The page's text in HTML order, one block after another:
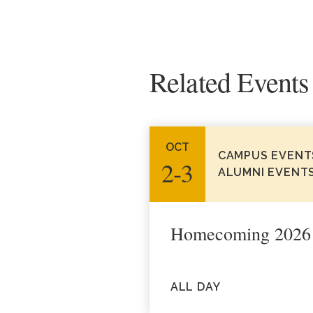
Related Events
OCT
2‑3
CAMPUS
ALUMNI
Homecoming 2026
ALL DAY